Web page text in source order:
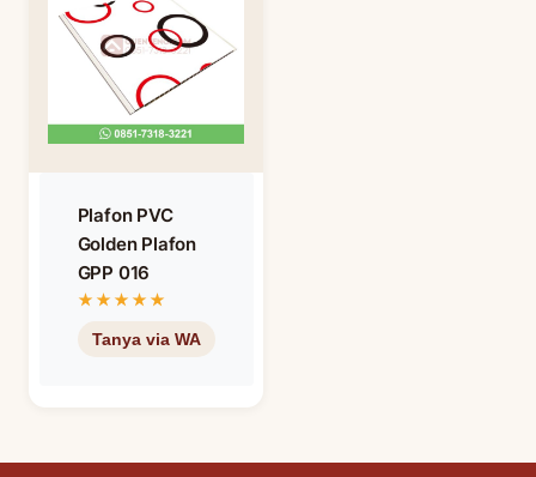
Plafon PVC
Golden Plafon
GPP 016